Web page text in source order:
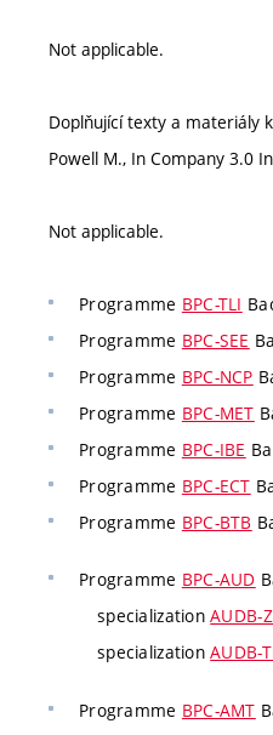
Not applicable.
Doplňující texty a materiály
Powell M., In Company 3.0
Not applicable.
Programme BPC-TLI
Programme BPC-SEE
Programme BPC-NCP
Programme BPC-MET
Programme BPC-IBE
Programme BPC-ECT
Programme BPC-BTB
Programme BPC-AUD
specializationAUDB-
specializationAUDB-
Programme BPC-AMT